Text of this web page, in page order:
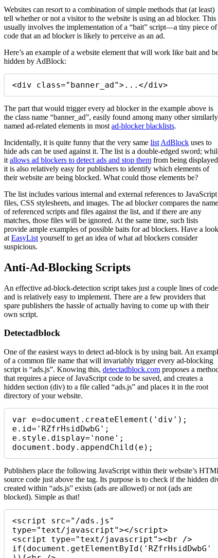
Websites can resort to a combination of simple methods that (at least)
tell whether or not a visitor to the website is using an ad blocker. This
usually involves the implementation of a “bait” script—a tiny piece of
code that an ad blocker is likely to perceive as an ad.
Here’s an example of a website element that will work like bait and
hidden by AdBlock:
<div class="banner_ad">...</div>
The part that would trigger every ad blocker in the example above is
the class name “banner_ad”, easily found among many other similarly
named ad-related elements in most ad-blocker blacklists.
Incidentally, it is quite funny that the very same list AdBlock uses to
hide ads can be used against it. The list is a double-edged sword;
it allows ad blockers to detect ads and stop them from being
it is also relatively easy for publishers to identify which elements of
their website are being blocked. What could those elements be?
The list includes various internal and external references to JavaScript
files, CSS stylesheets, and images. The ad blocker compares the
of referenced scripts and files against the list, and if there are any
matches, those files will be ignored. At the same time, such lists
provide ample examples of possible baits for ad blockers. Have a look
at EasyList yourself to get an idea of what ad blockers consider
suspicious.
Anti-Ad-Blocking Scripts
An effective ad-block-detection script takes just a couple lines of code
and is relatively easy to implement. There are a few providers that
spare publishers the hassle of actually having to come up with their
own script.
Detectadblock
One of the easiest ways to detect ad-block is by using bait. An
of a common file name that will invariably trigger every ad-blocking
script is “ads.js”. Knowing this, detectadblock.com proposes a
that requires a piece of JavaScript code to be saved, and creates a
hidden section (div) to a file called “ads.js” and places it in the root
directory of your website.
var e=document.createElement('div');
e.id='RZfrHsidDwbG';
e.style.display='none';
document.body.appendChild(e);
Publishers place the following JavaScript within their website’s
source code just above the tag. Its purpose is to check if the hidden
created within “ads.js” exists (ads are allowed) or not (ads are
blocked). Simple as that!
<script src="/ads.js"
type="text/javascript"></script>
<script type="text/javascript"><br />
if(document.getElementById('RZfrHsidDwbG'